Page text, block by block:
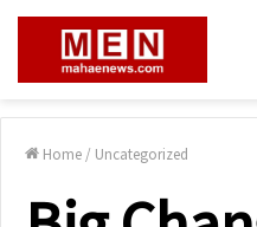
Home / Uncategorized